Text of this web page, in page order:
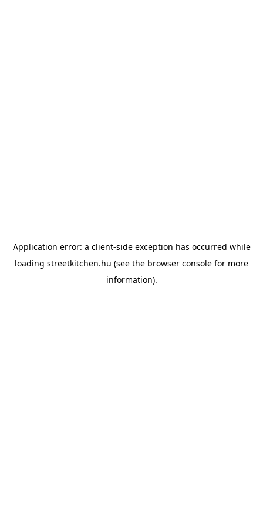
Application error: a client-side exception has occurred while
loading streetkitchen.hu (see the browser console for more
information).